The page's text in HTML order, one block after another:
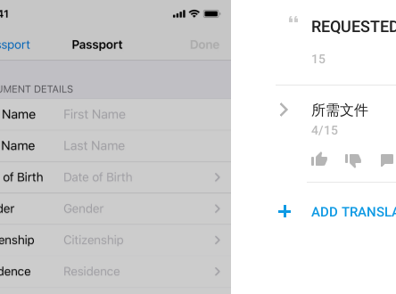
15
所需文件
4/15
ADD